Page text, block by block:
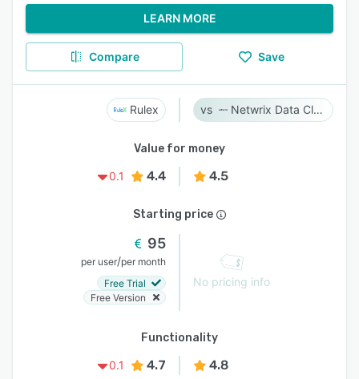
LEARN MORE
Compare Save
Rulex Netwrix Data Classification
Value for money
0.1
4.4 4.5
Starting price
95
per user/per month
Free Trial
Free Version
No pricing info
Functionality
0.1
4.7 4.8